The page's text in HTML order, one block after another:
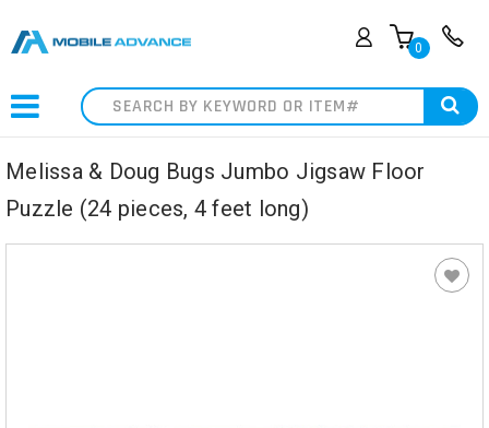
0
Search
Melissa & Doug Bugs Jumbo Jigsaw Floor
Puzzle (24 pieces, 4 feet long)